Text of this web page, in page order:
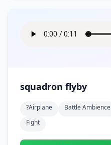
squadron flyby
?airplane Battle Ambience
Fight